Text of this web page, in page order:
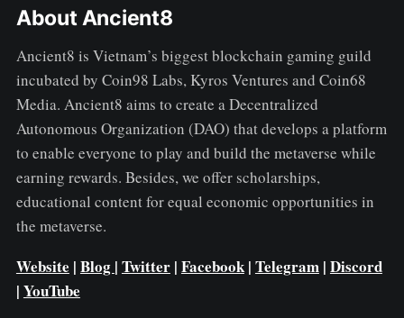
About Ancient8
Ancient8 is Vietnam’s biggest blockchain gaming guild
incubated by Coin98 Labs, Kyros Ventures and Coin68
Media. Ancient8 aims to create a Decentralized
Autonomous Organization (DAO) that develops a platform
to enable everyone to play and build the metaverse while
earning rewards. Besides, we offer scholarships,
educational content for equal economic opportunities in
the metaverse.
Website | Blog | Twitter| Facebook| Telegram| Discord
| YouTube